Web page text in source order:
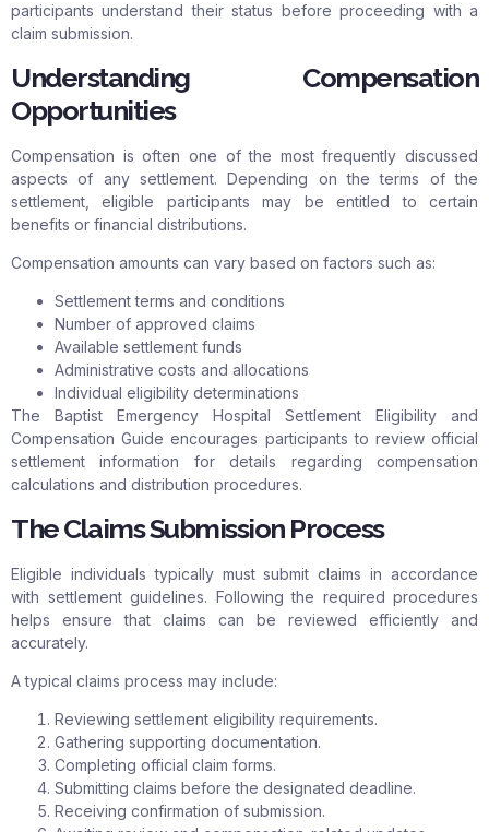
participants understand their status before proceeding with a
claim submission.
Understanding Compensation
Opportunities
Compensation is often one of the most frequently discussed
aspects of any settlement. Depending on the terms of the
settlement, eligible participants may be entitled to certain
benefits or financial distributions.
Compensation amounts can vary based on factors such as:
Settlement terms and conditions
Number of approved claims
Available settlement funds
Administrative costs and allocations
Individual eligibility determinations
The Baptist Emergency Hospital Settlement Eligibility and
Compensation Guide encourages participants to review official
settlement information for details regarding compensation
calculations and distribution procedures.
The Claims Submission Process
Eligible individuals typically must submit claims in accordance
with settlement guidelines. Following the required procedures
helps ensure that claims can be reviewed efficiently and
accurately.
A typical claims process may include:
Reviewing settlement eligibility requirements.
Gathering supporting documentation.
Completing official claim forms.
Submitting claims before the designated deadline.
Receiving confirmation of submission.